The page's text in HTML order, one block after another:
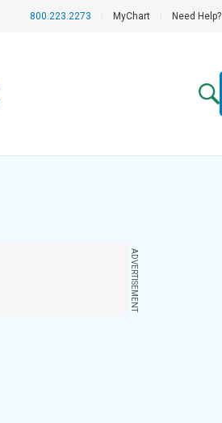
800.223.2273 MyChart Need Help?
ADVERTISEMENT